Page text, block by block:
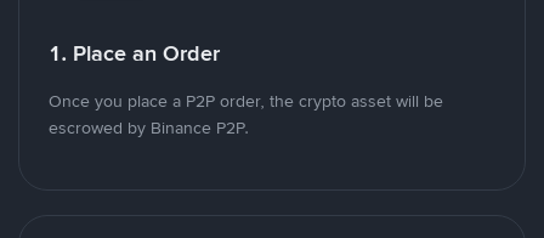
1. Place an Order
Once you place a P2P order, the crypto asset will be
escrowed by Binance P2P.